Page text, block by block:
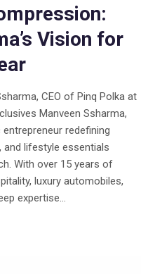
Vision for
CEO of Pinq Polka at
Manveen Ssharma,
redefining
and lifestyle essentials
With over 15 years of
luxury automobiles,
expertise...